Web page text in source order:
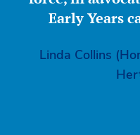
Early Years
Linda Collins